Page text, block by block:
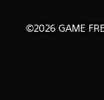
©2026 GAME